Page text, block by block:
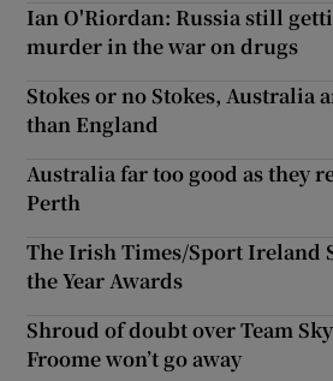
Ian O'Riordan: Russia still
murder in the war on drugs
Stokes or no Stokes, Australia
than England
Australia far too good as they
Perth
The Irish Times/Sport Ireland
the Year Awards
Shroud of doubt over Team
Froome won’t go away